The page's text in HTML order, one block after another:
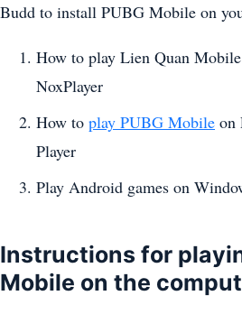
Budd to install PUBG Mobile on
How to play Lien Quan
NoxPlayer
How to play PUBG Mobile on
Player
Play Android games on
Instructions for
Mobile on the